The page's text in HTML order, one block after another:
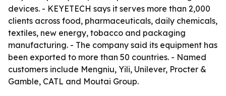
devices. - KEYETECH says it serves more than 2,000
clients across food, pharmaceuticals, daily chemicals,
textiles, new energy, tobacco and packaging
manufacturing. - The company said its equipment has
been exported to more than 50 countries. - Named
customers include Mengniu, Yili, Unilever, Procter &
Gamble, CATL and Moutai Group.